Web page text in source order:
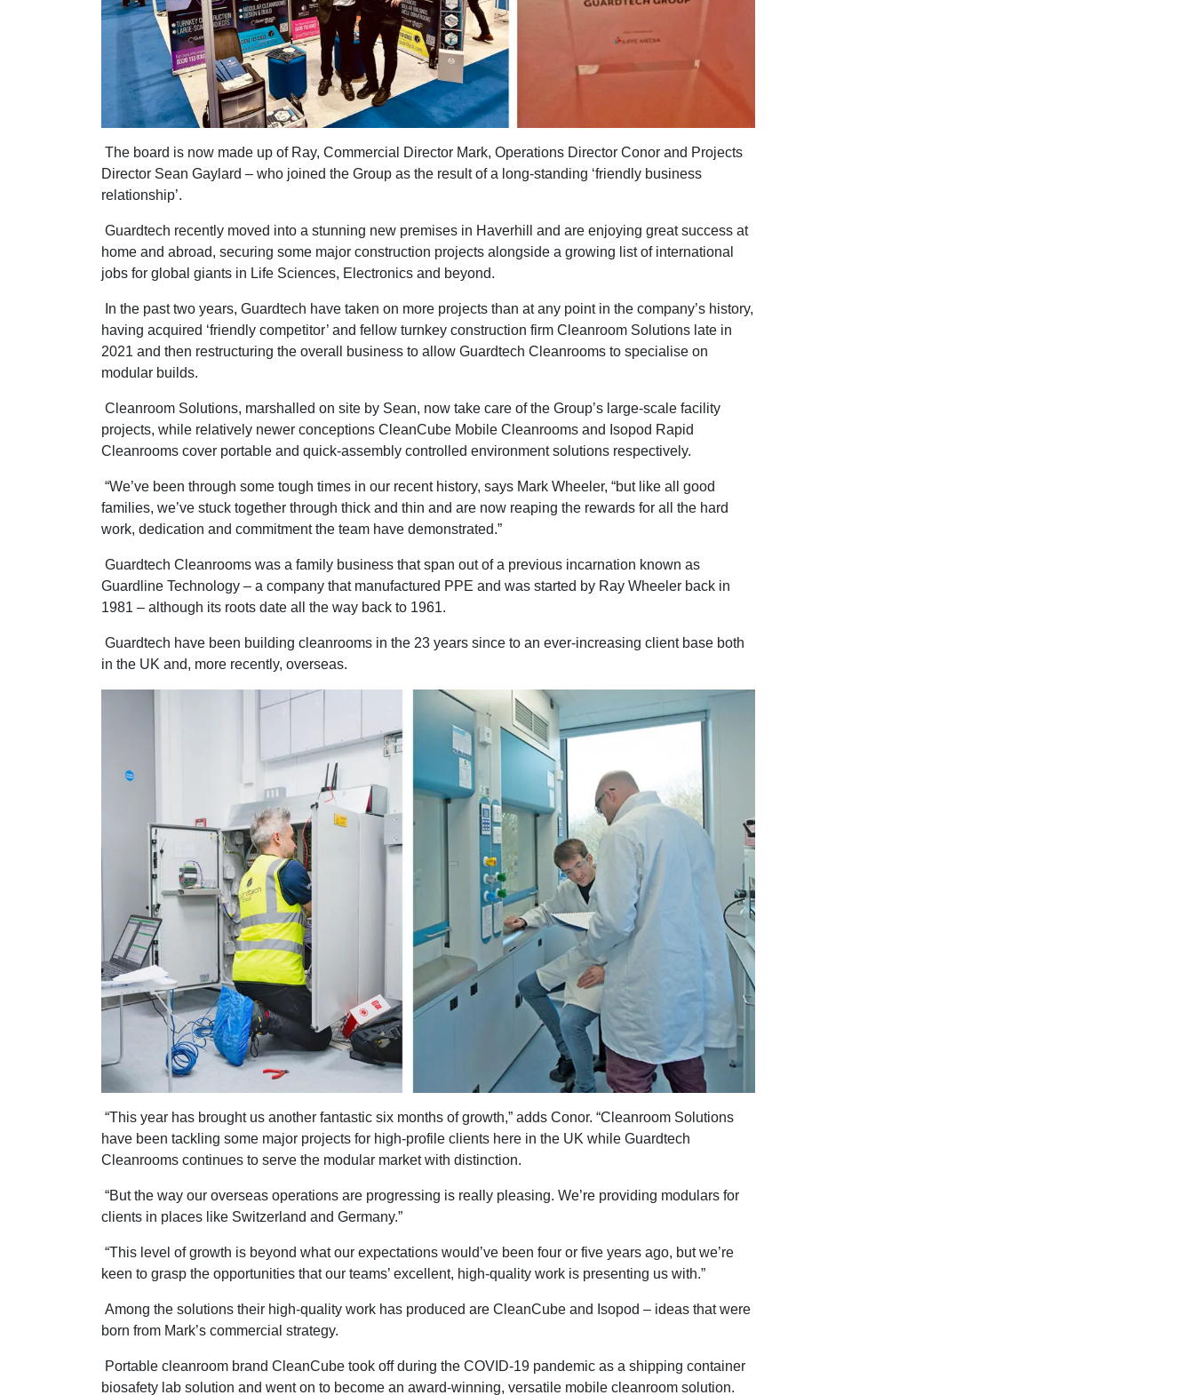
The board is now made up of Ray, Commercial Director Mark, Operations Director Conor and Projects
Director Sean Gaylard – who joined the Group as the result of a long-standing ‘friendly business
relationship’.
Guardtech recently moved into a stunning new premises in Haverhill and are enjoying great success at
home and abroad, securing some major construction projects alongside a growing list of international
jobs for global giants in Life Sciences, Electronics and beyond.
In the past two years, Guardtech have taken on more projects than at any point in the company’s history,
having acquired ‘friendly competitor’ and fellow turnkey construction firm Cleanroom Solutions late in
2021 and then restructuring the overall business to allow Guardtech Cleanrooms to specialise on
modular builds.
Cleanroom Solutions, marshalled on site by Sean, now take care of the Group’s large-scale facility
projects, while relatively newer conceptions CleanCube Mobile Cleanrooms and Isopod Rapid
Cleanrooms cover portable and quick-assembly controlled environment solutions respectively.
“We’ve been through some tough times in our recent history, says Mark Wheeler, “but like all good
families, we’ve stuck together through thick and thin and are now reaping the rewards for all the hard
work, dedication and commitment the team have demonstrated.”
Guardtech Cleanrooms was a family business that span out of a previous incarnation known as
Guardline Technology – a company that manufactured PPE and was started by Ray Wheeler back in
1981 – although its roots date all the way back to 1961.
Guardtech have been building cleanrooms in the 23 years since to an ever-increasing client base both
in the UK and, more recently, overseas.
“This year has brought us another fantastic six months of growth,” adds Conor. “Cleanroom Solutions
have been tackling some major projects for high-profile clients here in the UK while Guardtech
Cleanrooms continues to serve the modular market with distinction.
“But the way our overseas operations are progressing is really pleasing. We’re providing modulars for
clients in places like Switzerland and Germany.”
“This level of growth is beyond what our expectations would’ve been four or five years ago, but we’re
keen to grasp the opportunities that our teams’ excellent, high-quality work is presenting us with.”
Among the solutions their high-quality work has produced are CleanCube and Isopod – ideas that were
born from Mark’s commercial strategy.
Portable cleanroom brand CleanCube took off during the COVID-19 pandemic as a shipping container
biosafety lab solution and went on to become an award-winning, versatile mobile cleanroom solution.